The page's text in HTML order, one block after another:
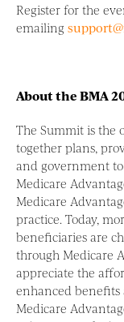
Register for the
emailing
About the BMA
The Summit is the
together plans,
and government
Medicare
Medicare
practice. Today,
beneficiaries are
through Medicare
appreciate the
enhanced benefits
Medicare